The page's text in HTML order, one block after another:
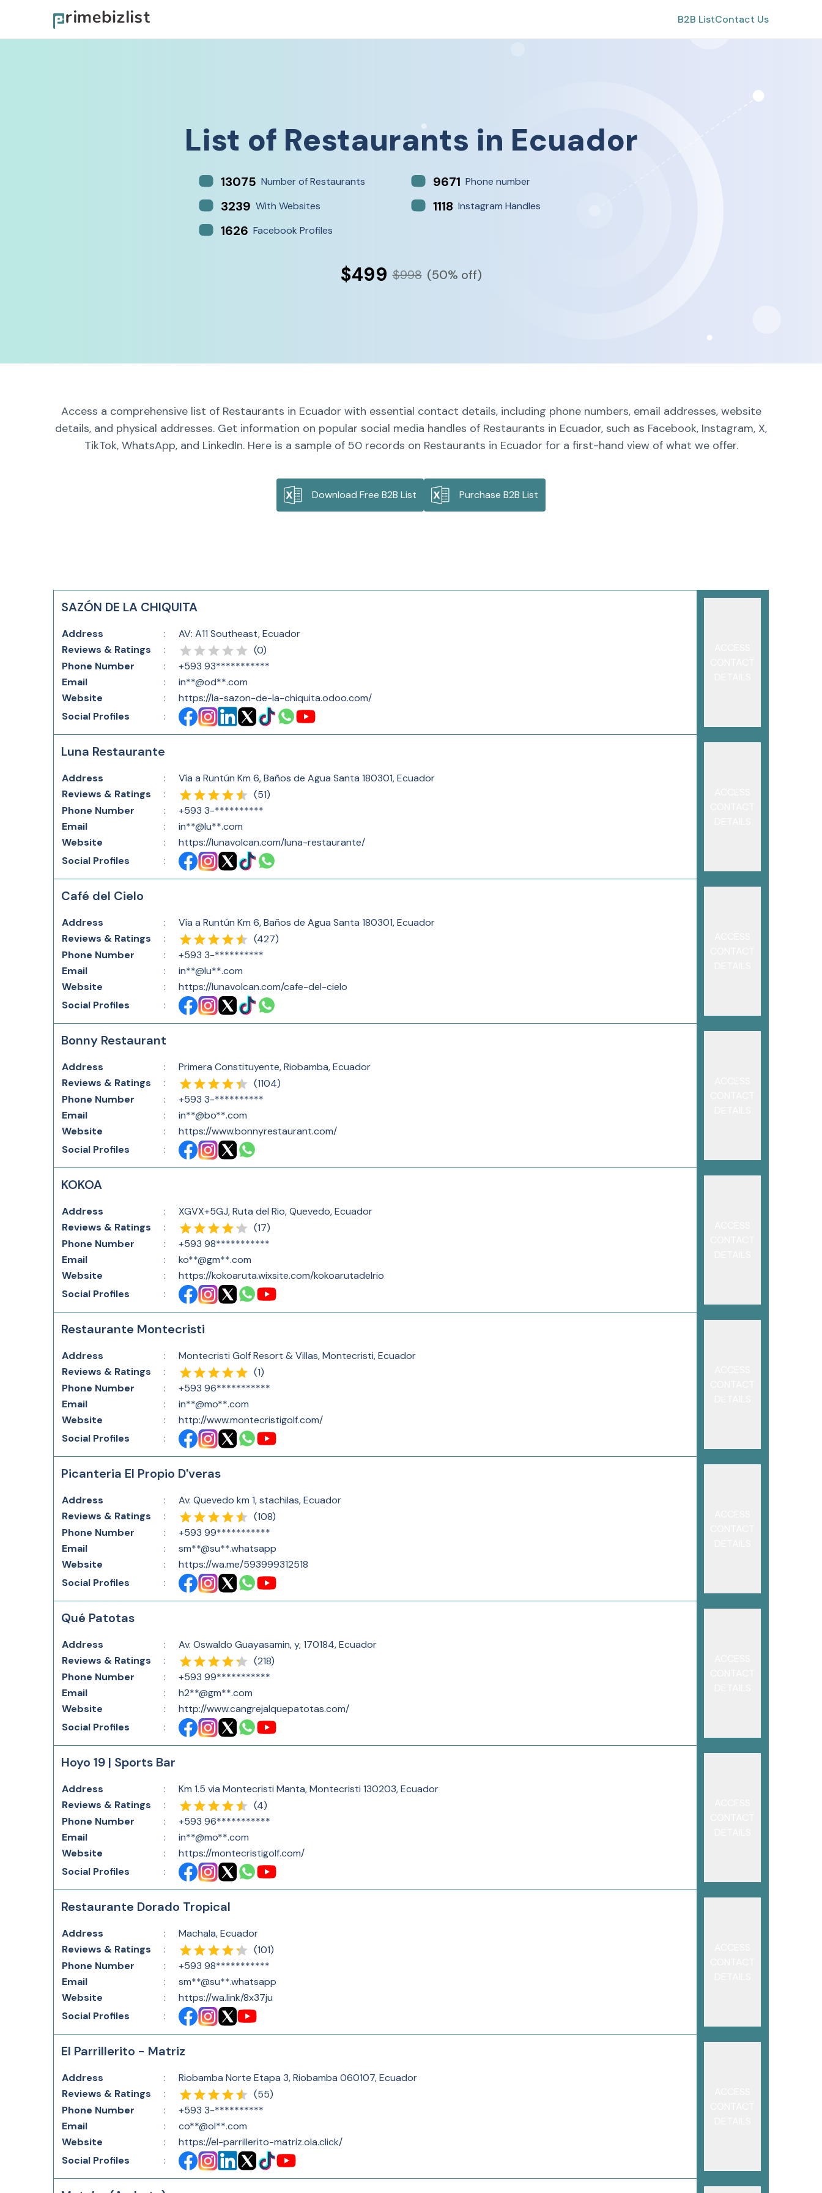
B2B ListContact Us
List of Restaurants in Ecuador
13075 Number of Restaurants 9671 Phone number
3239 With Websites 1118 Instagram Handles
1626 Facebook Profiles
$499 $998 (50% off)
Access a comprehensive list of Restaurants in Ecuador with essential contact details, including phone numbers, email addresses, website
details, and physical addresses. Get information on popular social media handles of Restaurants in Ecuador, such as Facebook, Instagram, X,
TikTok, WhatsApp, and LinkedIn. Here is a sample of 50 records on Restaurants in Ecuador for a first-hand view of what we offer.
Download Free B2B List Purchase B2B List
SAZÓN DE LA CHIQUITA
Address :
AV: A11 Southeast, Ecuador
Reviews & Ratings
: (0)
Phone Number
:
+593 93***********
Email
:
in**@od**.com
Website
:
https://la-sazon-de-la-chiquita.odoo.com/
Social Profiles
:
Luna Restaurante
Address :
Vía a Runtún Km 6, Baños de Agua Santa 180301, Ecuador
Reviews & Ratings
: (51)
Phone Number
:
+593 3-**********
Email
:
in**@lu**.com
Website
:
https://lunavolcan.com/luna-restaurante/
Social Profiles
:
Café del Cielo
Address :
Vía a Runtún Km 6, Baños de Agua Santa 180301, Ecuador
Reviews & Ratings
: (427)
Phone Number
:
+593 3-**********
Email
:
in**@lu**.com
Website
:
https://lunavolcan.com/cafe-del-cielo
Social Profiles
:
Bonny Restaurant
Address :
Primera Constituyente, Riobamba, Ecuador
Reviews & Ratings
: (1104)
Phone Number
:
+593 3-**********
Email
:
in**@bo**.com
Website
:
https://www.bonnyrestaurant.com/
Social Profiles
:
KOKOA
Address :
XGVX+5GJ, Ruta del Rio, Quevedo, Ecuador
Reviews & Ratings
: (17)
Phone Number
:
+593 98***********
Email
:
ko**@gm**.com
Website
:
https://kokoaruta.wixsite.com/kokoarutadelrio
Social Profiles
:
Restaurante Montecristi
Address :
Montecristi Golf Resort & Villas, Montecristi, Ecuador
Reviews & Ratings
: (1)
Phone Number
:
+593 96***********
Email
:
in**@mo**.com
Website
:
http://www.montecristigolf.com/
Social Profiles
:
Picanteria El Propio D'veras
Address :
Av. Quevedo km 1, stachilas, Ecuador
Reviews & Ratings
: (108)
Phone Number
:
+593 99***********
Email
:
sm**@su**.whatsapp
Website
:
https://wa.me/593999312518
Social Profiles
:
Qué Patotas
Address :
Av. Oswaldo Guayasamin, y, 170184, Ecuador
Reviews & Ratings
: (218)
Phone Number
:
+593 99***********
Email
:
h2**@gm**.com
Website
:
http://www.cangrejalquepatotas.com/
Social Profiles
:
Hoyo 19 | Sports Bar
Address :
Km 1.5 via Montecristi Manta, Montecristi 130203, Ecuador
Reviews & Ratings
: (4)
Phone Number
:
+593 96***********
Email
:
in**@mo**.com
Website
:
https://montecristigolf.com/
Social Profiles
:
Restaurante Dorado Tropical
Address :
Machala, Ecuador
Reviews & Ratings
: (101)
Phone Number
:
+593 98***********
Email
:
sm**@su**.whatsapp
Website
:
https://wa.link/8x37ju
Social Profiles
:
El Parrillerito - Matriz
Address :
Riobamba Norte Etapa 3, Riobamba 060107, Ecuador
Reviews & Ratings
: (55)
Phone Number
:
+593 3-**********
Email
:
co**@ol**.com
Website
:
https://el-parrillerito-matriz.ola.click/
Social Profiles
: